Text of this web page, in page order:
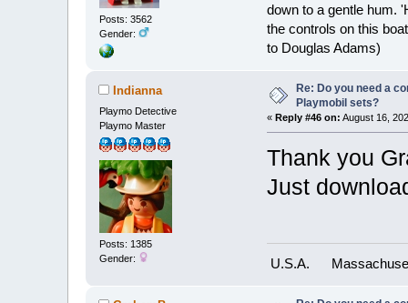
Posts: 3562
Gender:
down to a gentle hum.
the controls on this
to Douglas Adams)
Indianna
Playmo Detective
Playmo Master
Posts: 1385
Gender:
Re: Do you need a
Playmobil sets?
« Reply #46 on: August 16,
Thank you
Just
U.S.A.